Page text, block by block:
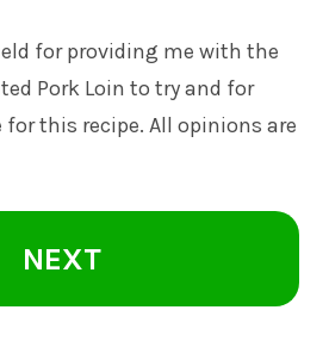
for providing me with the
Pork Loin to try and for
this recipe. All opinions are
NEXT